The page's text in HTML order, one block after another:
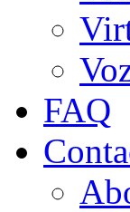
FAQ